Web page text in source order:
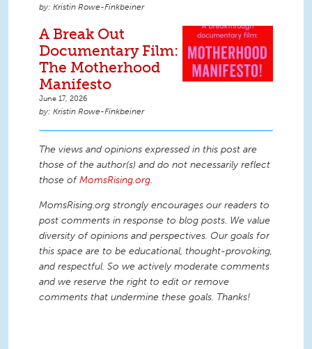
Kristin Rowe-Finkbeiner
A Break Out
Documentary Film:
The Motherhood
Manifesto
June 17, 2026
Kristin Rowe-Finkbeiner
The views and opinions expressed in this post are
those of the author(s) and do not necessarily reflect
those ofMomsRising.org.
MomsRising.org strongly encourages our readers to
post comments in response to blog posts. We value
diversity of opinions and perspectives. Our goals for
this space are to be educational, thought-provoking,
and respectful. So we actively moderate comments
and we reserve the right to edit or remove
comments that undermine these goals. Thanks!